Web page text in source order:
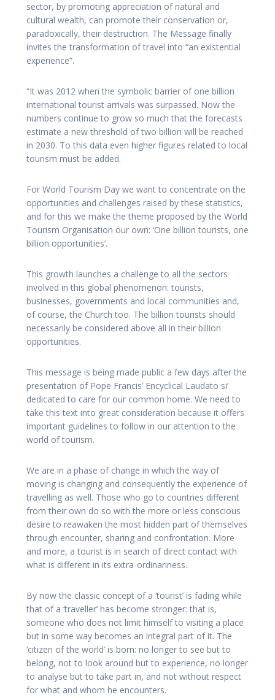
sector, by promoting appreciation of natural and
cultural wealth, can promote their conservation or,
paradoxically, their destruction. The Message finally
invites the transformation of travel into “an existential
experience”.
“It was 2012 when the symbolic barrier of one billion
international tourist arrivals was surpassed. Now the
numbers continue to grow so much that the forecasts
estimate a new threshold of two billion will be reached
in 2030. To this data even higher figures related to local
tourism must be added.
For World Tourism Day we want to concentrate on the
opportunities and challenges raised by these statistics,
and for this we make the theme proposed by the World
Tourism Organisation our own: ‘One billion tourists, one
billion opportunities’.
This growth launches a challenge to all the sectors
involved in this global phenomenon: tourists,
businesses, governments and local communities and,
of course, the Church too. The billion tourists should
necessarily be considered above all in their billion
opportunities.
This message is being made public a few days after the
presentation of Pope Francis’ Encyclical Laudato si’
dedicated to care for our common home. We need to
take this text into great consideration because it offers
important guidelines to follow in our attention to the
world of tourism.
We are in a phase of change in which the way of
moving is changing and consequently the experience of
travelling as well. Those who go to countries different
from their own do so with the more or less conscious
desire to reawaken the most hidden part of themselves
through encounter, sharing and confrontation. More
and more, a tourist is in search of direct contact with
what is different in its extra-ordinariness.
By now the classic concept of a ‘tourist’ is fading while
that of a ‘traveller’ has become stronger: that is,
someone who does not limit himself to visiting a place
but in some way becomes an integral part of it. The
‘citizen of the world’ is born: no longer to see but to
belong, not to look around but to experience, no longer
to analyse but to take part in, and not without respect
for what and whom he encounters.